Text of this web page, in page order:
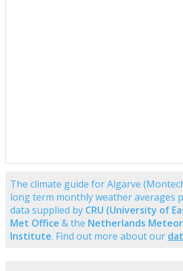
The climate guide for Algarve
long term monthly weather averages
data supplied by CRU (University of
Met Office & the Netherlands
Institute. Find out more about our